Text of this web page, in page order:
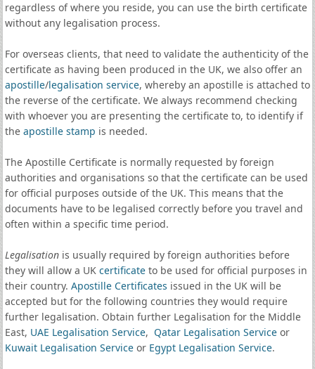
regardless of where you reside, you can use the birth certificate
without any legalisation process.
For overseas clients, that need to validate the authenticity of the
certificate as having been produced in the UK, we also offer an
apostille/legalisation service, whereby an apostille is attached to
the reverse of the certificate. We always recommend checking
with whoever you are presenting the certificate to, to identify if
the apostille stamp is needed.
The Apostille Certificate is normally requested by foreign
authorities and organisations so that the certificate can be used
for official purposes outside of the UK. This means that the
documents have to be legalised correctly before you travel and
often within a specific time period.
Legalisationis usually required by foreign authorities before
they will allow a UK certificateto be used for official purposes in
their country. Apostille Certificates issued in the UK will be
accepted but for the following countries they would require
further legalisation. Obtain further Legalisation for the Middle
East, UAE Legalisation Service, Qatar Legalisation Serviceor
Kuwait Legalisation Serviceor Egypt Legalisation Service.